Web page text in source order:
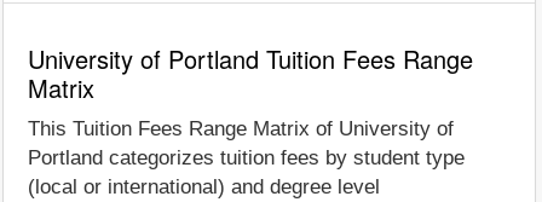
University of Portland Tuition Fees Range
Matrix
This Tuition Fees Range Matrix of University of
Portland categorizes tuition fees by student type
(local or international) and degree level